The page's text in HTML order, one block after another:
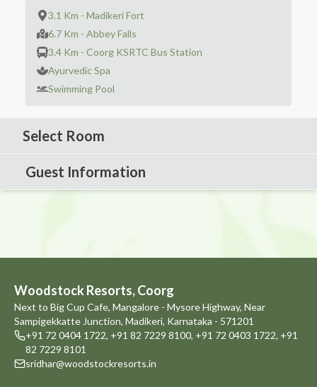
3.1 Km - Madikeri Fort
6.7 Km - Abbey Falls
3.4 Km - Coorg KSRTC Bus Station
Ayurvedic Spa
Swimming Pool
Select Room
Guest Information
Woodstock Resorts, Coorg
Next to Big Cup Cafe, Mangalore - Mysore Highway, Near
Sampigekkatte Junction, Madikeri, Karnataka - 571201
+91 72 0404 1722, +91 82 7229 8100, +91 72 0403 1722, +91
82 7229 8101
sridhar@woodstockresorts.in